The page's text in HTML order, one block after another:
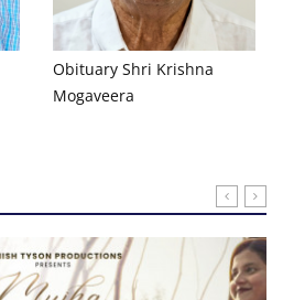
Obituary Shri Krishna
Mogaveera